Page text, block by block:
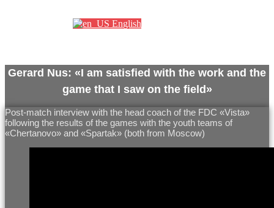
English
Gerard Nus: «I am satisfied with the work and the
game that I saw on the field»
Post-match interview with the head coach of the FDC «Vista»
following the results of the games with the youth teams of
«Chertanovo» and «Spartak» (both from Moscow)